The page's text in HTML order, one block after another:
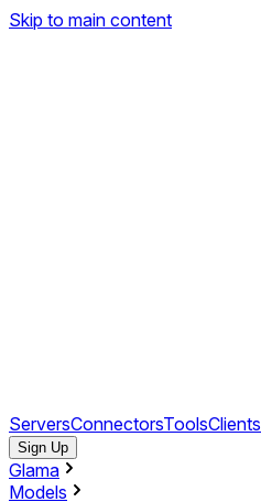
Skip to main content
ServersConnectorsToolsClients
Sign Up
Glama
Models